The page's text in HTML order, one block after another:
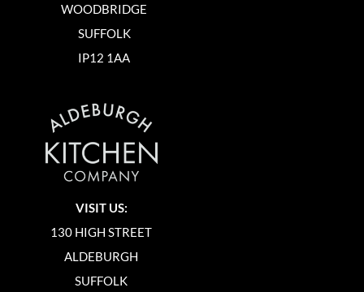
WOODBRIDGE
SUFFOLK
IP12 1AA
VISIT US:
130 HIGH STREET
ALDEBURGH
SUFFOLK